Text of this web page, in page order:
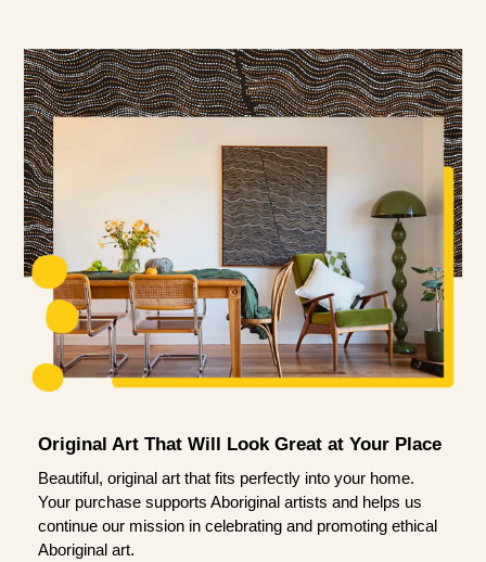
Original Art That Will Look Great at Your Place
Beautiful, original art that fits perfectly into your home.
Your purchase supports Aboriginal artists and helps us
continue our mission in celebrating and promoting ethical
Aboriginal art.